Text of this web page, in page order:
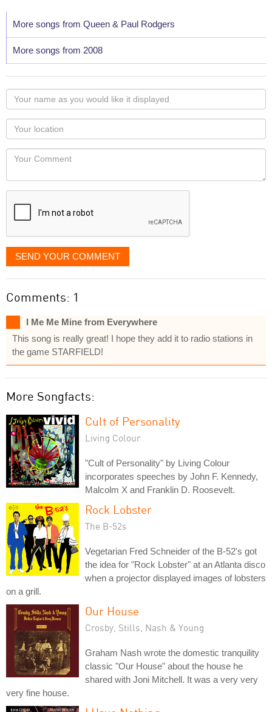
More songs from Queen & Paul Rodgers
More songs from 2008
Your
name
as
you
would
like
displayed
Your
Locaton
Your
SEND YOUR COMMENT
Comments: 1
I Me Me Mine from Everywhere
This song is really great! I hope they add it to radio stations in
the game STARFIELD!
More Songfacts:
Cult of Personality
Living Colour
"Cult of Personality" by Living Colour
incorporates speeches by John F. Kennedy,
Malcolm X and Franklin D. Roosevelt.
Rock Lobster
The B-52s
Vegetarian Fred Schneider of the B-52's got
the idea for "Rock Lobster" at an Atlanta disco
when a projector displayed images of lobsters
on a grill.
Our House
Crosby, Stills, Nash & Young
Graham Nash wrote the domestic tranquility
classic "Our House" about the house he
shared with Joni Mitchell. It was a very very
very fine house.